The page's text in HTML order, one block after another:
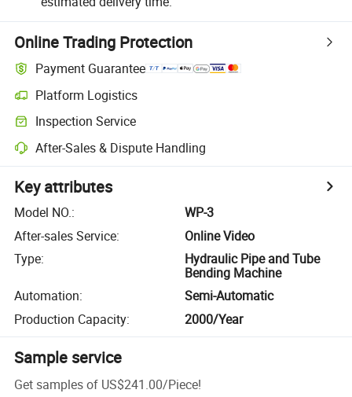
Online Trading Protection
Payment Guarantee
Platform Logistics
Inspection Service
After-Sales & Dispute Handling
Key attributes
Model NO.:
WP-3
After-sales Service:
Online Video
Type:
Hydraulic Pipe and Tube
Bending Machine
Automation:
Semi-Automatic
Production Capacity: 2000/Year
Sample service
Get samples of US$241.00/Piece!